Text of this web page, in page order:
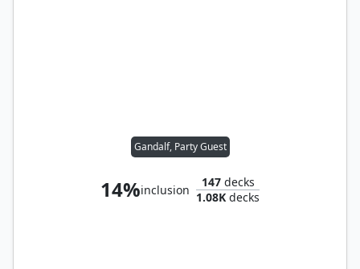
Gandalf, Party Guest
14%inclusion
147decks
1.08K decks